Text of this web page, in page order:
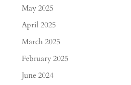
May 2025
April 2025
March 2025
February 2025
June 2024